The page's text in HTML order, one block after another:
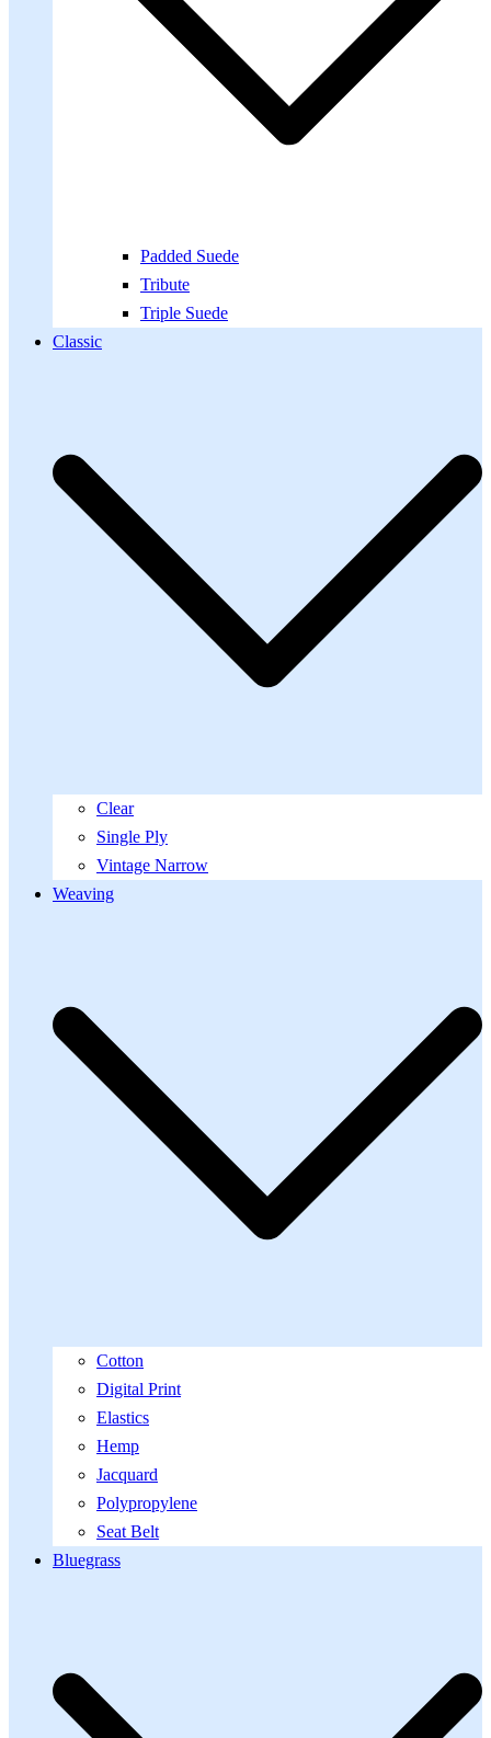
Padded Suede
Tribute
Triple Suede
Classic
Clear
Single Ply
Vintage Narrow
Weaving
Cotton
Digital Print
Elastics
Hemp
Jacquard
Polypropylene
Seat Belt
Bluegrass